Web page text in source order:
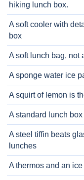
hiking lunch box.
A soft cooler with
box
A soft lunch bag, not
A sponge water ice
A squirt of lemon is
A standard lunch
A steel tiffin beats
lunches
A thermos and an